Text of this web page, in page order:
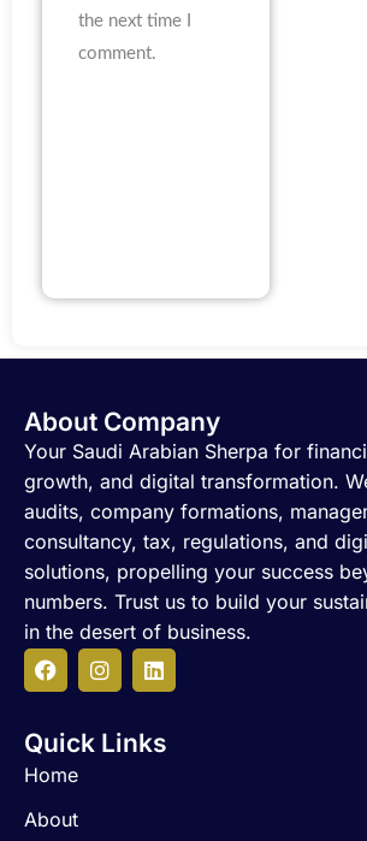
the next time I
comment.
Quick Links
Home
About
About Company
Your Saudi Arabian Sherpa for
growth, and digital transformation.
audits, company formations,
consultancy, tax, regulations, and
solutions, propelling your success
numbers. Trust us to build your
in the desert of business.
F
a
e
o
k
I
n
t
L
i
k